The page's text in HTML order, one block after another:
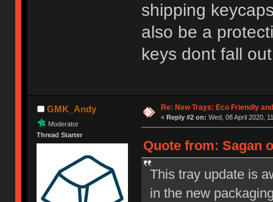
shipping
also be a
keys dont fall
GMK_Andy
Moderator
Thread Starter
Re: New Trays: Eco Friendly
« Reply #2 on: Wed, 08 April 2020,
Quote from: Sagan
This tray update is
in the new